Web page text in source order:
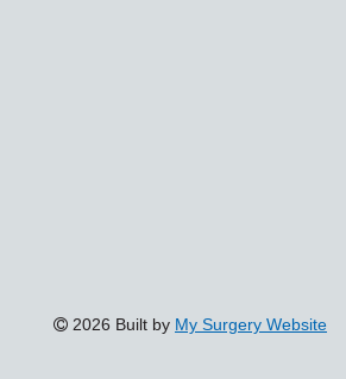
2026 Built by My Surgery Website